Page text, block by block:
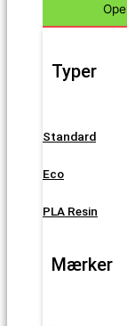
Typer
Standard
Eco
PLA Resin
Mærker